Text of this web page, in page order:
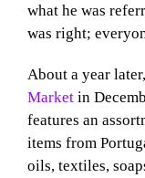
what he was
was right;
About a year
Marketin
features an
items from
oils, textiles,